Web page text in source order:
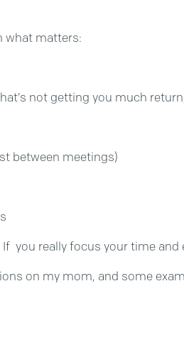
what matters:
not getting you much
between meetings)
you really focus your time
on my mom, and some